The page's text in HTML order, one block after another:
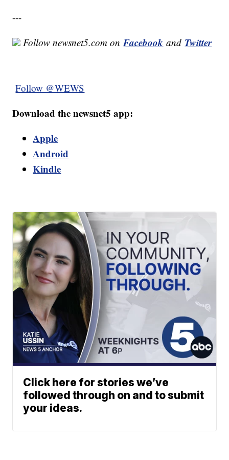
---
Follow newsnet5.com onFacebook and Twitter
Follow @WEWS
Download the newsnet5 app:
Apple
Android
Kindle
Click here for stories we’ve
followed through on and to submit
your ideas.